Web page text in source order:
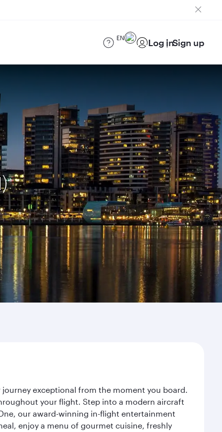
EN Log inSign up
exceptional from the moment you board.
your flight. Step into a modern aircraft
our award-winning in-flight entertainment
enjoy a menu of gourmet cuisine, freshly